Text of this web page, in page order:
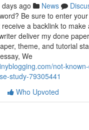
ago News
Be sure to enter
a backlink to make
deliver my done
theme, and tutorial
We
not-
study-79305441
Who Upvoted